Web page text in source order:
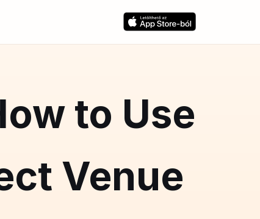
to Use
Venue